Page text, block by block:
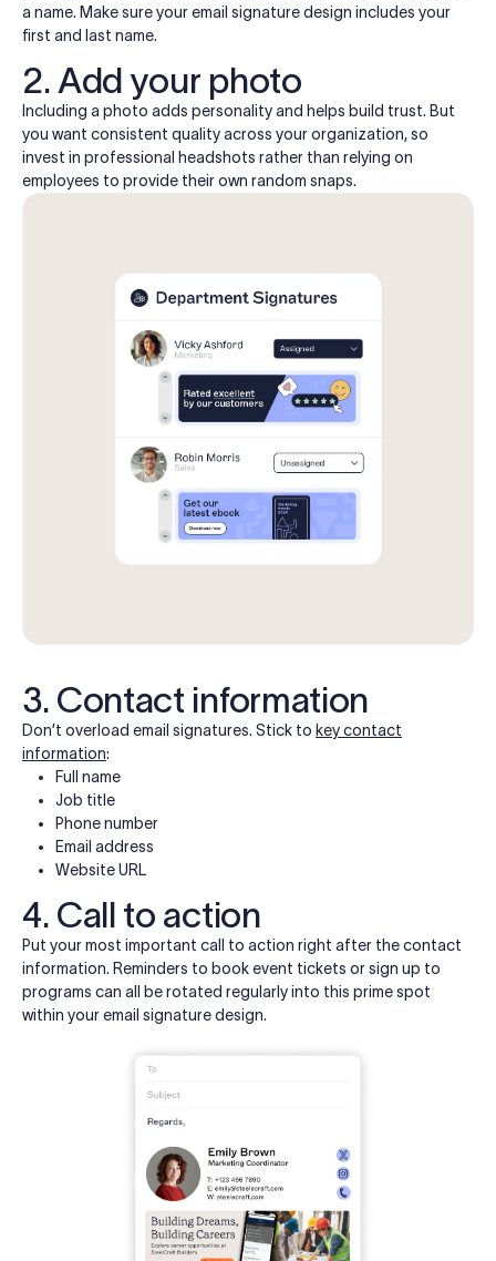
a name. Make sure your email signature design includes your
first and last name.
2. Add your photo
Including a photo adds personality and helps build trust. But
you want consistent quality across your organization, so
invest in professional headshots rather than relying on
employees to provide their own random snaps.
3. Contact information
Don’t overload email signatures. Stick to key contact
information:
Full name
Job title
Phone number
Email address
Website URL
4. Call to action
Put your most important call to action right after the contact
information. Reminders to book event tickets or sign up to
programs can all be rotated regularly into this prime spot
within your email signature design.